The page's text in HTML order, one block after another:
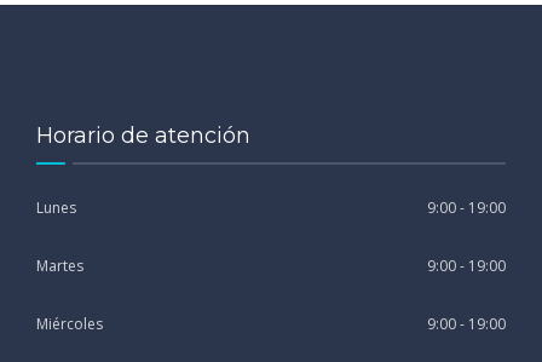
Horario de atención
Lunes 9:00 - 19:00
Martes 9:00 - 19:00
Miércoles 9:00 - 19:00